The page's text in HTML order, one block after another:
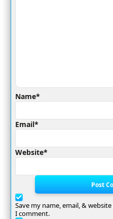
Name*
Email*
Website*
Post
Save my name, email, &
I comment.